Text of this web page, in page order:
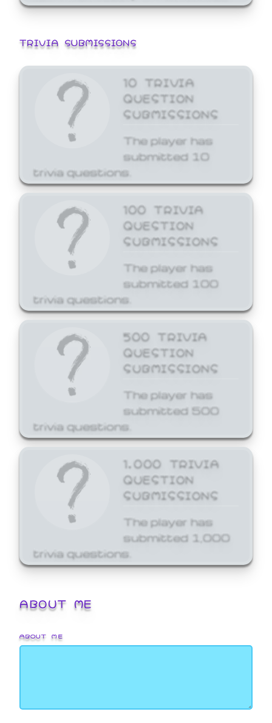
TRIVIA SUBMISSIONS
10 TRIVIA
QUESTION
SUBMISSIONS
The player has
submitted 10
trivia questions.
100 TRIVIA
QUESTION
SUBMISSIONS
The player has
submitted 100
trivia questions.
500 TRIVIA
QUESTION
SUBMISSIONS
The player has
submitted 500
trivia questions.
1,000 TRIVIA
QUESTION
SUBMISSIONS
The player has
submitted 1,000
trivia questions.
ABOUT ME
ABOUT ME